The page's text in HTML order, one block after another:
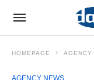
HOMEPAGE AGENCY
AGENCY NEWS